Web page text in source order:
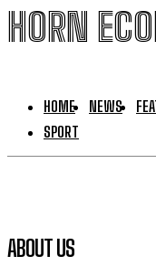
HORN
HOME NEWS
SPORT
ABOUT US